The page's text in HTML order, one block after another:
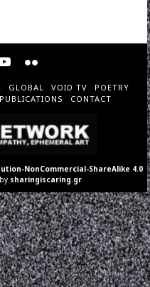
GLOBAL VOID TV
POETRY
PUBLICATIONS CONTACT
NonCommercial-ShareAlike 4.0
sharingiscaring.gr